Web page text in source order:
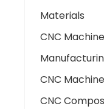
Materials
CNC
CNC
CNC